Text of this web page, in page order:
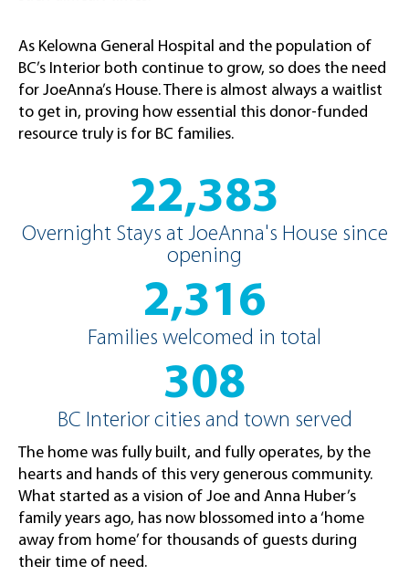
As Kelowna General Hospital and the population of
BC’s Interior both continue to grow, so does the need
for JoeAnna’s House. There is almost always a waitlist
to get in, proving how essential this donor-funded
resource truly is for BC families.
22,383
Overnight Stays at JoeAnna's House since
opening
2,316
Families welcomed in total
308
BC Interior cities and town served
The home was fully built, and fully operates, by the
hearts and hands of this very generous community.
What started as a vision of Joe and Anna Huber’s
family years ago, has now blossomed into a ‘home
away from home’ for thousands of guests during
their time of need.